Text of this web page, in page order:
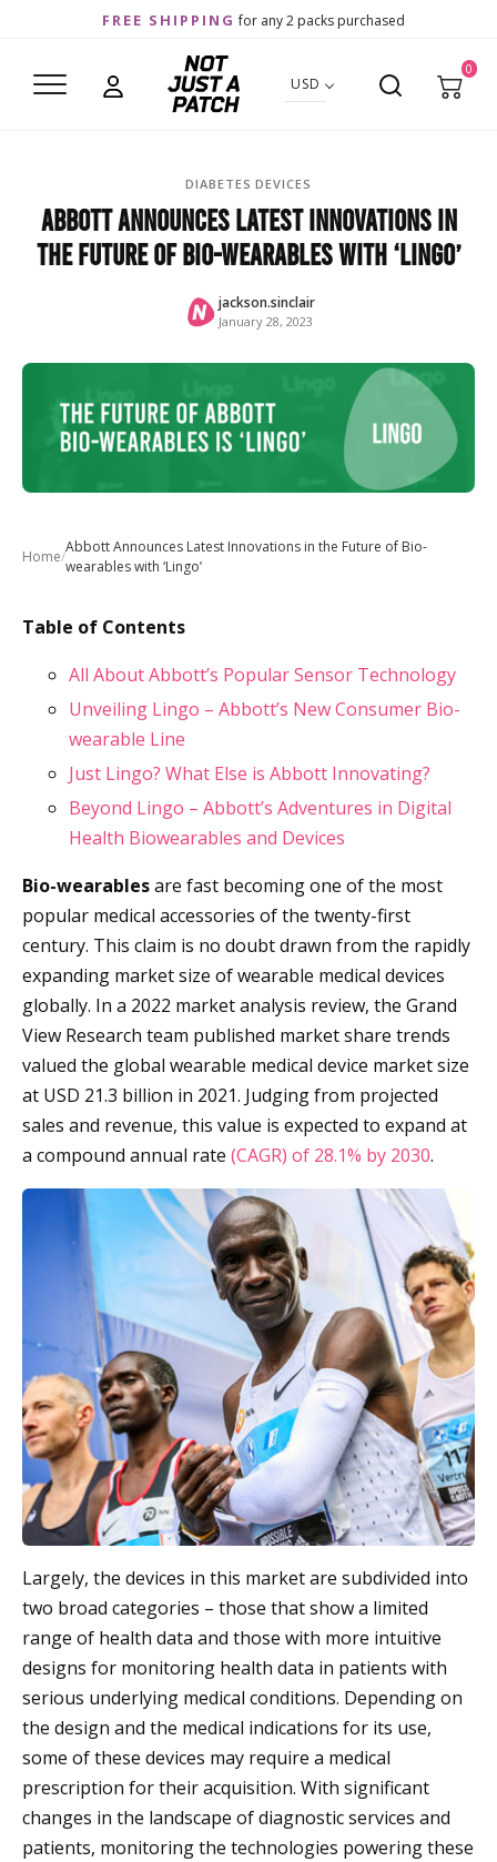
FREE SHIPPING for any 2 packs purchased
USD
0
DIABETES DEVICES
Abbott Announces Latest Innovations in
the Future of Bio-wearables with ‘Lingo’
jackson.sinclair
January 28, 2023
Home/
Abbott Announces Latest Innovations in the Future of Bio-
wearables with ‘Lingo’
Table of Contents
All About Abbott’s Popular Sensor Technology
Unveiling Lingo – Abbott’s New Consumer Bio-
wearable Line
Just Lingo? What Else is Abbott Innovating?
Beyond Lingo – Abbott’s Adventures in Digital
Health Biowearables and Devices
Bio-wearablesare fast becoming one of the most
popular medical accessories of the twenty-first
century. This claim is no doubt drawn from the rapidly
expanding market size of wearable medical devices
globally. In a 2022 market analysis review, the Grand
View Research team published market share trends
valued the global wearable medical device market size
at USD 21.3 billion in 2021. Judging from projected
sales and revenue, this value is expected to expand at
a compound annual rate (CAGR) of 28.1% by 2030.
Largely, the devices in this market are subdivided into
two broad categories – those that show a limited
range of health data and those with more intuitive
designs for monitoring health data in patients with
serious underlying medical conditions. Depending on
the design and the medical indications for its use,
some of these devices may require a medical
prescription for their acquisition. With significant
changes in the landscape of diagnostic services and
patients, monitoring the technologies powering these